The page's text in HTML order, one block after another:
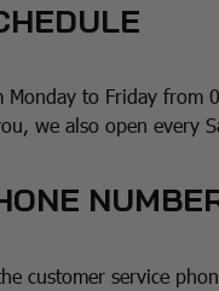
Monday to Friday
we also open
customer service